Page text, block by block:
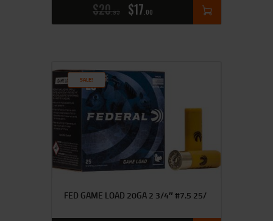
$20 95 $17 00
SALE!
FED GAME LOAD 20GA 2 3/4″ #7.5 25/